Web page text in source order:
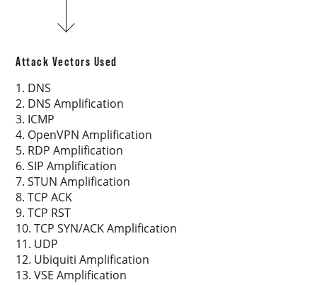
Attack Vectors Used
1. DNS
2. DNS Amplification
3. ICMP
4. OpenVPN Amplification
5. RDP Amplification
6. SIP Amplification
7. STUN Amplification
8. TCP ACK
9. TCP RST
10. TCP SYN/ACK Amplification
11. UDP
12. Ubiquiti Amplification
13. VSE Amplification